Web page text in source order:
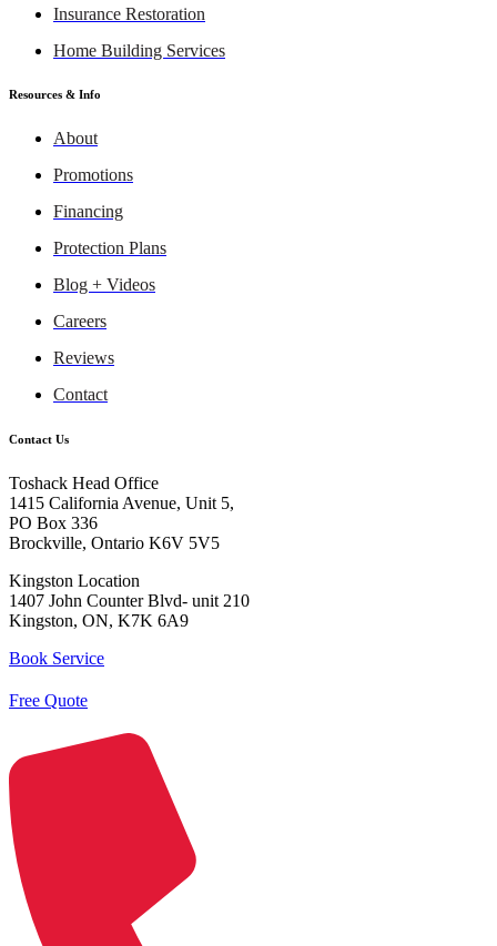
Insurance Restoration
Home Building Services
Resources & Info
About
Promotions
Financing
Protection Plans
Blog + Videos
Careers
Reviews
Contact
Contact Us
Toshack Head Office
1415 California Avenue, Unit 5,
PO Box 336
Brockville, Ontario K6V 5V5
Kingston Location
1407 John Counter Blvd- unit 210
Kingston, ON, K7K 6A9
Book Service
Free Quote